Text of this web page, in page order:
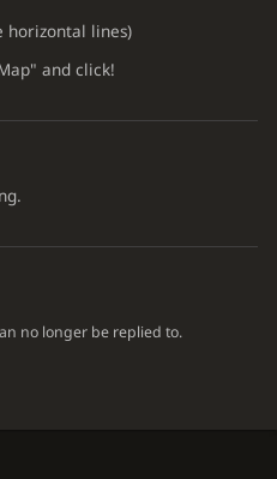
horizontal lines)
and click!
no longer be replied to.